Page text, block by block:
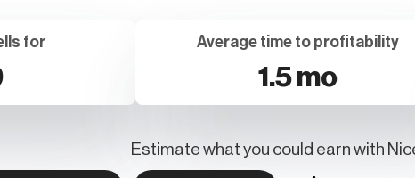
for Average time to profitability
1.5 mo
Estimate what you could earn with